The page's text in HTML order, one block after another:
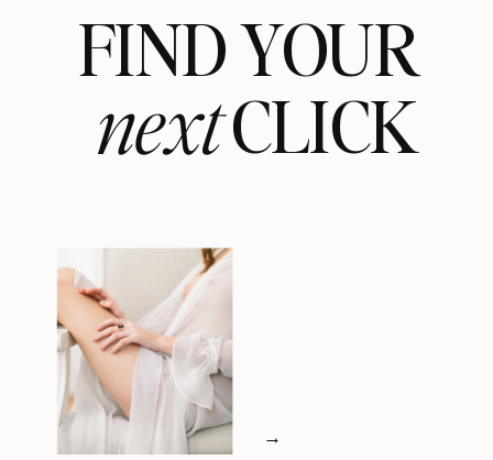
FIND YOUR
CLICK
→
next